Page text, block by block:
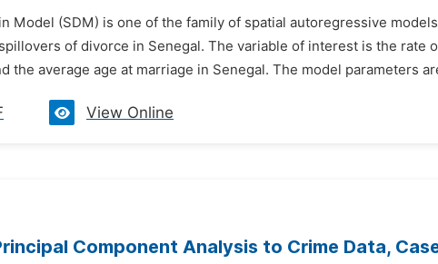
Model (SDM) is one of the family of spatial autoregressive
of divorce in Senegal. The variable of interest is the rate
the average age at marriage in Senegal. The model parameters
View Online
Component Analysis to Crime Data,